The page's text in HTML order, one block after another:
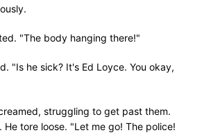
"The body hanging there!"
"Is he sick? It's Ed Loyce. You okay,
struggling to get past them.
He tore loose. "Let me go! The police!